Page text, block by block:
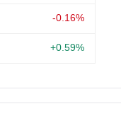
-0.16%
+0.59%
escaped its first